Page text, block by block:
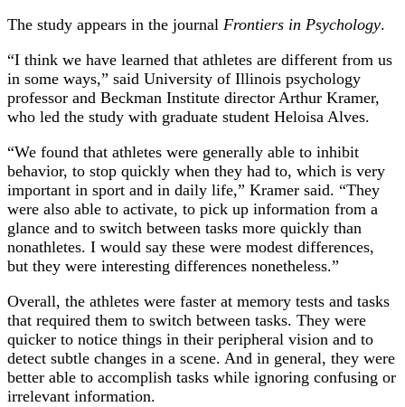
The study appears in the journal Frontiers in Psychology.
“I think we have learned that athletes are different from us
in some ways,” said University of Illinois psychology
professor and Beckman Institute director Arthur Kramer,
who led the study with graduate student Heloisa Alves.
“We found that athletes were generally able to inhibit
behavior, to stop quickly when they had to, which is very
important in sport and in daily life,” Kramer said. “They
were also able to activate, to pick up information from a
glance and to switch between tasks more quickly than
nonathletes. I would say these were modest differences,
but they were interesting differences nonetheless.”
Overall, the athletes were faster at memory tests and tasks
that required them to switch between tasks. They were
quicker to notice things in their peripheral vision and to
detect subtle changes in a scene. And in general, they were
better able to accomplish tasks while ignoring confusing or
irrelevant information.